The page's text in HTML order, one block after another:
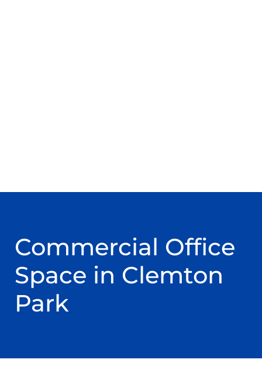
Commercial Office
Space in Clemton
Park